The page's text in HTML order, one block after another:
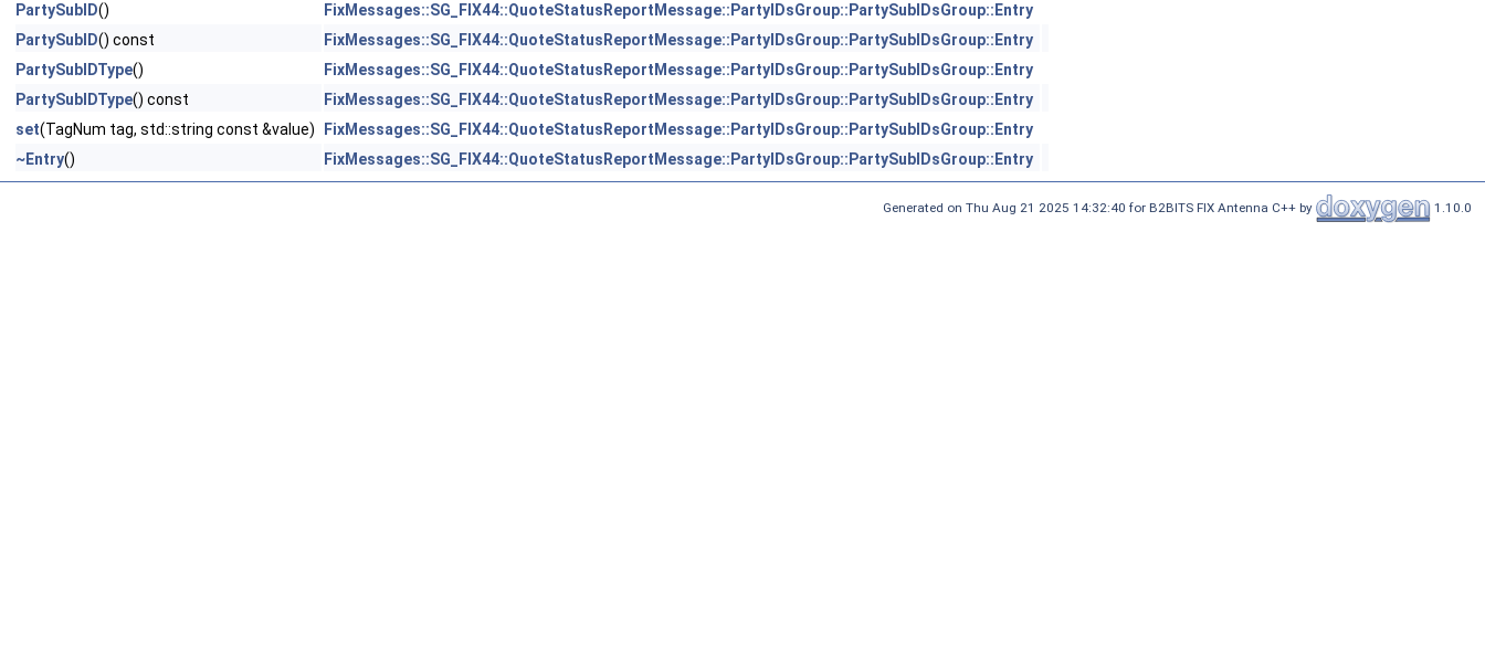
PartySubID()
FixMessages::SG_FIX44::QuoteStatusReportMessage::PartyIDsGroup::PartySubIDsGroup::Entry
PartySubID() const
FixMessages::SG_FIX44::QuoteStatusReportMessage::PartyIDsGroup::PartySubIDsGroup::Entry
PartySubIDType()
FixMessages::SG_FIX44::QuoteStatusReportMessage::PartyIDsGroup::PartySubIDsGroup::Entry
PartySubIDType() const
FixMessages::SG_FIX44::QuoteStatusReportMessage::PartyIDsGroup::PartySubIDsGroup::Entry
set(TagNum tag, std::string const &value)
FixMessages::SG_FIX44::QuoteStatusReportMessage::PartyIDsGroup::PartySubIDsGroup::Entry
~Entry() FixMessages::SG_FIX44::QuoteStatusReportMessage::PartyIDsGroup::PartySubIDsGroup::Entry
Generated on Thu Aug 21 2025 14:32:40 for B2BITS FIX Antenna C++ by 1.10.0